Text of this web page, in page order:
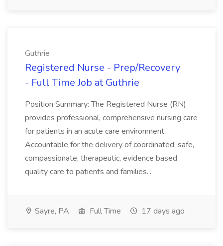
Guthrie
Registered Nurse - Prep/Recovery
- Full Time Job at Guthrie
Position Summary: The Registered Nurse (RN)
provides professional, comprehensive nursing care
for patients in an acute care environment.
Accountable for the delivery of coordinated, safe,
compassionate, therapeutic, evidence based
quality care to patients and families...
Sayre, PA Full Time 17 days ago